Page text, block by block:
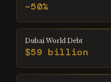
~50%
Dubai World Debt
$59 billion